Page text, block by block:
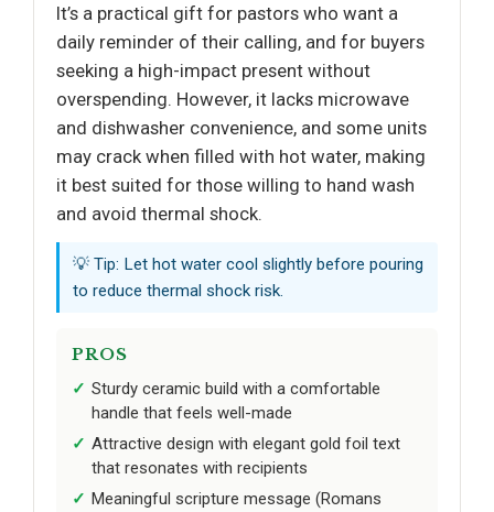
It’s a practical gift for pastors who want a
daily reminder of their calling, and for buyers
seeking a high-impact present without
overspending. However, it lacks microwave
and dishwasher convenience, and some units
may crack when filled with hot water, making
it best suited for those willing to hand wash
and avoid thermal shock.
💡 Tip: Let hot water cool slightly before pouring
to reduce thermal shock risk.
PROS
Sturdy ceramic build with a comfortable
handle that feels well-made
Attractive design with elegant gold foil text
that resonates with recipients
Meaningful scripture message (Romans